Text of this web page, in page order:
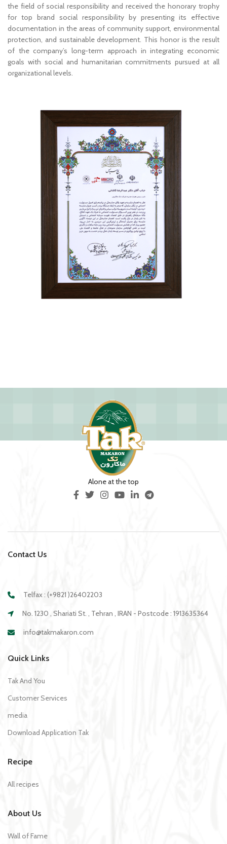
the field of social responsibility and received the honorary trophy
for top brand social responsibility by presenting its effective
documentation in the areas of community support, environmental
protection, and sustainable development. This honor is the result
of the company’s long-term approach in integrating economic
goals with social and humanitarian commitments pursued at all
organizational levels.
Alone at the top
Contact Us
Telfax : (+9821 )26402203
No. 1230 , Shariati St. , Tehran , IRAN - Postcode : 1913635364
info@takmakaron.com
Quick Links
Tak And You
Customer Services
media
Download Application Tak
Recipe
All recipes
About Us
Wall of Fame